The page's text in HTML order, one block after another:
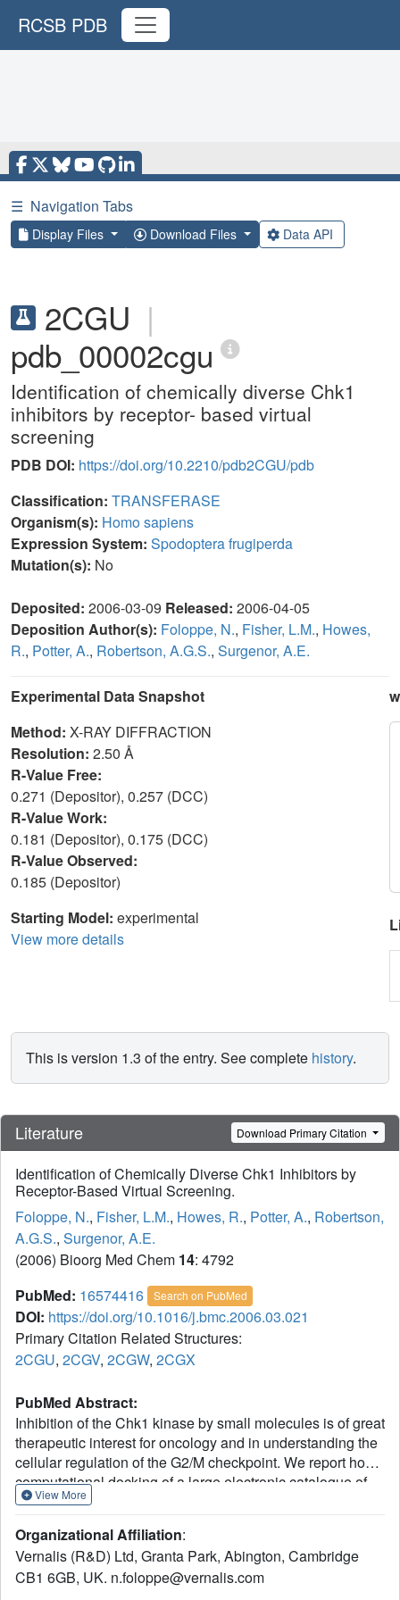
RCSB PDB
☰ Navigation Tabs
Display Files Download Files Data API
2CGU |
pdb_00002cgu
Identification of chemically diverse Chk1
inhibitors by receptor- based virtual
screening
PDB DOI: https://doi.org/10.2210/pdb2CGU/pdb
Classification: TRANSFERASE
Organism(s): Homo sapiens
Expression System: Spodoptera frugiperda
Mutation(s): No
Deposited: 2006-03-09 Released: 2006-04-05
Deposition Author(s): Foloppe, N., Fisher, L.M., Howes,
R., Potter, A., Robertson, A.G.S., Surgenor, A.E.
Experimental Data Snapshot
Method: X-RAY DIFFRACTION
Resolution: 2.50 Å
R-Value Free:
0.271 (Depositor), 0.257 (DCC)
R-Value Work:
0.181 (Depositor), 0.175 (DCC)
R-Value Observed:
0.185 (Depositor)
Starting Model: experimental
View more details
This is version 1.3 of the entry. See complete history.
Literature Download Primary Citation
Identification of Chemically Diverse Chk1 Inhibitors by
Receptor-Based Virtual Screening.
Foloppe, N., Fisher, L.M., Howes, R., Potter, A., Robertson,
A.G.S., Surgenor, A.E.
(2006) Bioorg Med Chem 14: 4792
PubMed: 16574416 Search on PubMed
DOI: https://doi.org/10.1016/j.bmc.2006.03.021
Primary Citation Related Structures:
2CGU, 2CGV, 2CGW, 2CGX
PubMed Abstract:
Inhibition of the Chk1 kinase by small molecules is of great
therapeutic interest for oncology and in understanding the
cellular regulation of the G2/M checkpoint. We report how
computational docking of a large electronic catalogue of
compounds to an X-ray structure of the Chk1 ATP-binding
compounds for assay. This led to the discovery of 10 novel
Chk1 inhibitors, distributed among nine new and clearly
different chemical scaffolds. Several of these scaffolds
View More
Organizational Affiliation:
Vernalis (R&D) Ltd, Granta Park, Abington, Cambridge
CB1 6GB, UK. n.foloppe@vernalis.com